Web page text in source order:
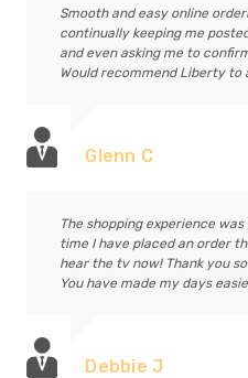
Smooth and easy online
continually keeping me
and even asking me to
Would recommend Liberty to
Glenn C
The shopping experience
time I have placed an order
hear the tv now! Thank you
You have made my days
Debbie J